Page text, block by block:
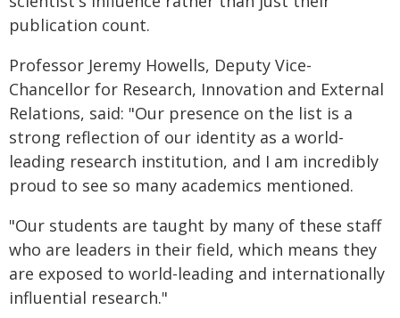
publication count.
Professor Jeremy Howells, Deputy Vice-
Chancellor for Research, Innovation and External
Relations, said: "Our presence on the list is a
strong reflection of our identity as a world-
leading research institution, and I am incredibly
proud to see so many academics mentioned.
"Our students are taught by many of these staff
who are leaders in their field, which means they
are exposed to world-leading and internationally
influential research."